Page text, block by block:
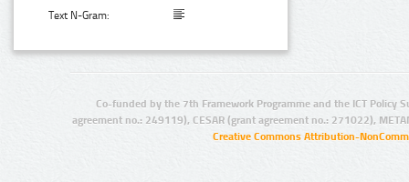
Text N-Gram:
Co-funded by the 7th Framework Programme and the ICT Policy
agreement no.: 249119), CESAR (grant agreement no.: 271022),
Creative Commons Attribution-